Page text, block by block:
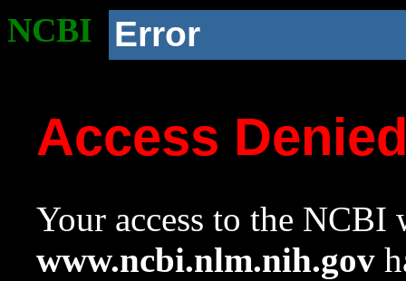
NCBI Error
Access
Your access to the NCBI
www.ncbi.nlm.nih.gov